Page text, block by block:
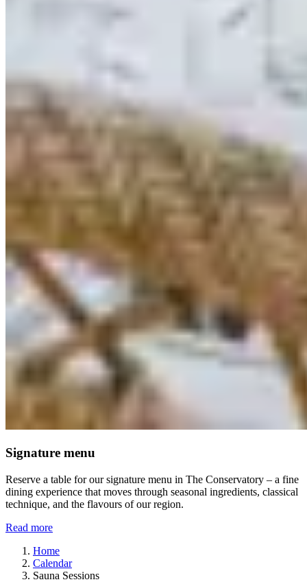
Signature menu
Reserve a table for our signature menu in The Conservatory – a fine
dining experience that moves through seasonal ingredients, classical
technique, and the flavours of our region.
Read more
Home
Calendar
Sauna Sessions